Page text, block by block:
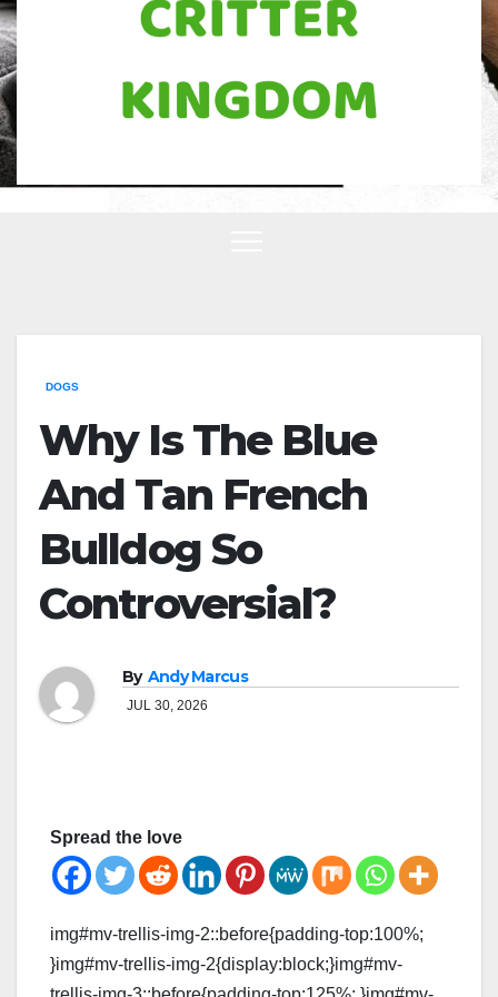
DOGS
Why Is The Blue
And Tan French
Bulldog So
Controversial?
By Andy Marcus
JUL 30, 2026
Spread the love
img#mv-trellis-img-2::before{padding-top:100%;
}img#mv-trellis-img-2{display:block;}img#mv-